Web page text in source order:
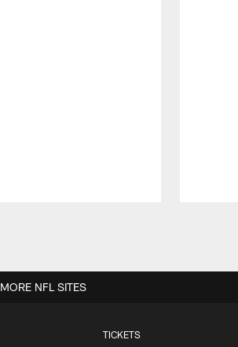
TICKETS
MORE NFL SITES